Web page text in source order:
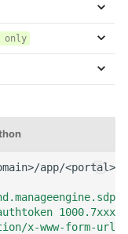
only
n>/app/<portal>/
x-www-form-